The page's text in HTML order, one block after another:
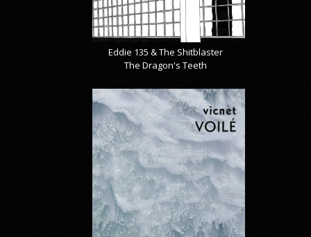
Eddie 135 & The Shitblaster
The Dragon's Teeth